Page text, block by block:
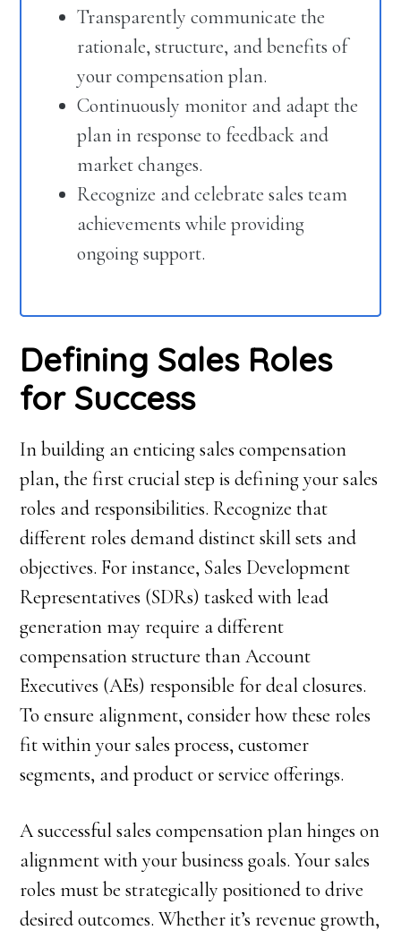
Transparently communicate the
rationale, structure, and benefits of
your compensation plan.
Continuously monitor and adapt the
plan in response to feedback and
market changes.
Recognize and celebrate sales team
achievements while providing
ongoing support.
Defining Sales Roles
for Success
In building an enticing sales compensation
plan, the first crucial step is defining your sales
roles and responsibilities. Recognize that
different roles demand distinct skill sets and
objectives. For instance, Sales Development
Representatives (SDRs) tasked with lead
generation may require a different
compensation structure than Account
Executives (AEs) responsible for deal closures.
To ensure alignment, consider how these roles
fit within your sales process, customer
segments, and product or service offerings.
A successful sales compensation plan hinges on
alignment with your business goals. Your sales
roles must be strategically positioned to drive
desired outcomes. Whether it’s revenue growth,